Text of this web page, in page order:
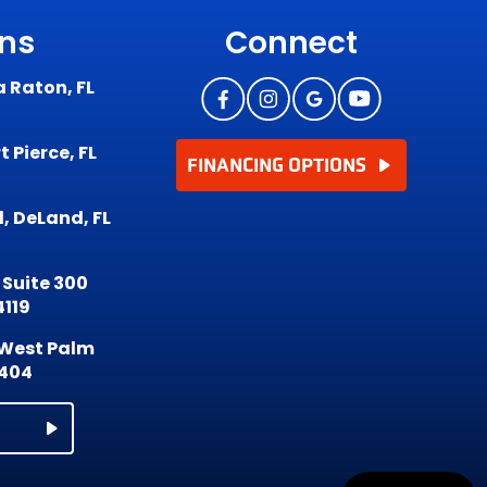
Raton, FL
Pierce, FL
DeLand, FL
Suite 300
Palm
Connect
FINANCING OPTIONS